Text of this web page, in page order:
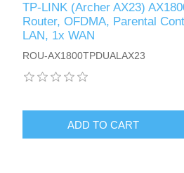
TP-LINK (Archer AX23)
Router, OFDMA, Parental
LAN, 1x WAN
ROU-AX1800TPDUALAX23
ADD TO CART